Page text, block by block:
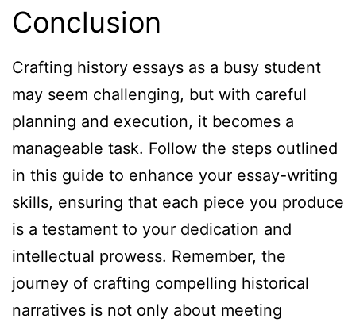
Conclusion
Crafting history essays as a busy student
may seem challenging, but with careful
planning and execution, it becomes a
manageable task. Follow the steps outlined
in this guide to enhance your essay-writing
skills, ensuring that each piece you produce
is a testament to your dedication and
intellectual prowess. Remember, the
journey of crafting compelling historical
narratives is not only about meeting